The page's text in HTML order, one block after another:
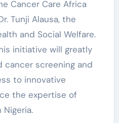
Cancer Care Africa
Tunji Alausa, the
and Social Welfare.
initiative will greatly
screening and
to innovative
the expertise of